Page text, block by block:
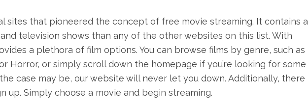
sites that pioneered the concept of free movie streaming. It contains a
television shows than any of the other websites on this list. With
a plethora of film options. You can browse films by genre, such as
Horror, or simply scroll down the homepage if you’re looking for some
case may be, our website will never let you down. Additionally, there
up. Simply choose a movie and begin streaming.